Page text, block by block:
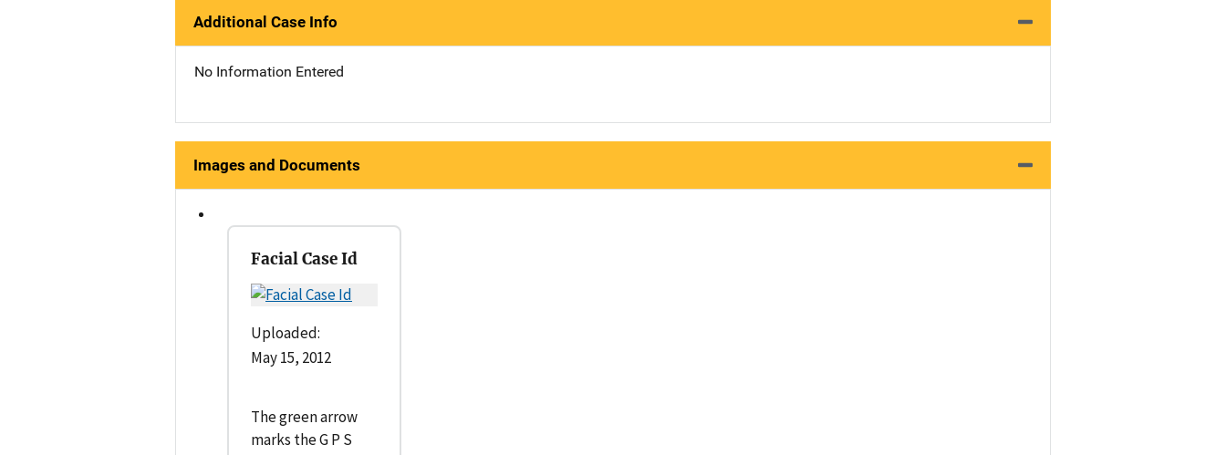
Additional Case Info
No Information Entered
Images and Documents
Facial Case Id
Uploaded:
May 15, 2012
The green arrow
marks the G P S